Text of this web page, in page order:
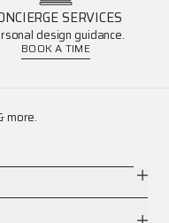
SERVICES
design guidance.
BOOK A TIME
more.